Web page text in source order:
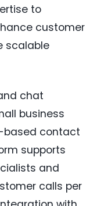
to
customer
scalable
chat
business
based contact
supports
and
calls per